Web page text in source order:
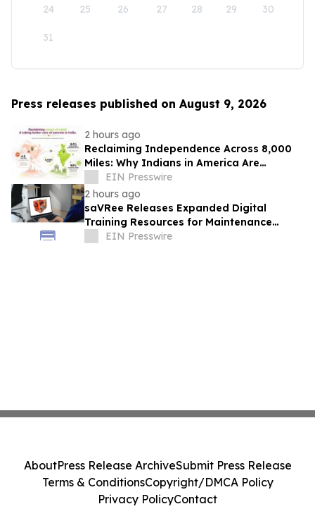
24 25 26 27 28 29 30
31
Press releases published on August 9, 2026
2 hours ago
Reclaiming Independence Across 8,000
Miles: Why Indians in America Are
Rethinking Care for Aging Parents in
India
EIN Presswire
2 hours ago
saVRee Releases Expanded Digital
Training Resources for Maintenance
Technicians Working in Power and Marine
EIN Presswire
AboutPress Release ArchiveSubmit Press Release
Terms & ConditionsCopyright/DMCA Policy
Privacy PolicyContact